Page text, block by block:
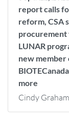
report calls
reform, CSA
LUNAR
new member
more
Cindy Graham